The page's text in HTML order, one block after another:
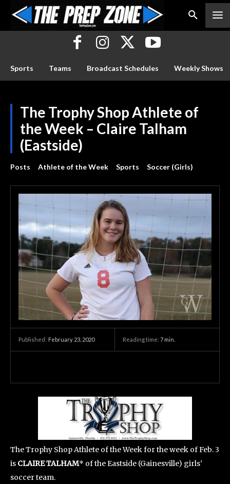
Sports Teams Broadcast Schedules Weekly Shows
The Trophy Shop Athlete of
the Week – Claire Talham
(Eastside)
Posts Athlete of the Week Sports Soccer (Girls)
Published: February 23, 2020 Reading time: 7 min.
The Trophy Shop Athlete of the Week for the week of Feb. 3
is CLAIRE TALHAM* of the Eastside (Gainesville) girls’
soccer team.